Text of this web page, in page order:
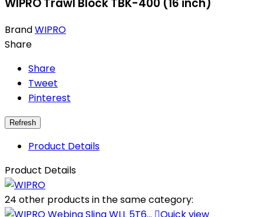
BrandWIPRO
Share
Share
Tweet
Pinterest
Product Details
Product Details
24 other products in the same category: